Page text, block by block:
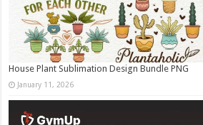
House Plant Sublimation Design Bundle PNG
January 11, 2026